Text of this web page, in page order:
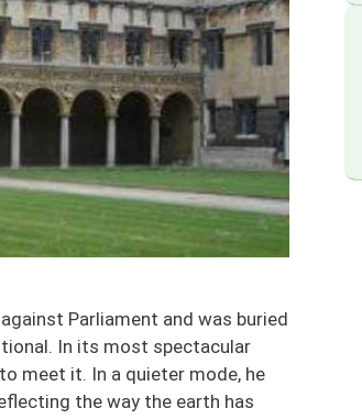
Parliament and was buried
In its most spectacular
meet it. In a quieter mode, he
the way the earth has